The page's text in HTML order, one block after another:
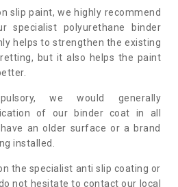
slip paint, we highly recommend
specialist polyurethane binder
helps to strengthen the existing
but it also helps the paint
we would generally
of our binder coat in all
an older surface or a brand
installed.
the specialist anti slip coating or
not hesitate to contact our local